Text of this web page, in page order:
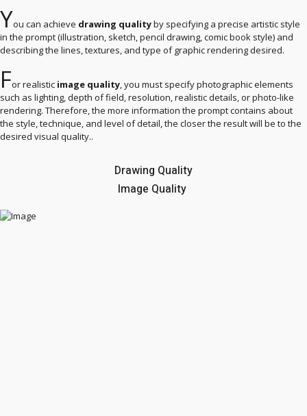
You can achieve drawing qualityby specifying a precise artistic style
in the prompt (illustration, sketch, pencil drawing, comic book style) and
describing the lines, textures, and type of graphic rendering desired.
For realistic image quality, you must specify photographic elements
such as lighting, depth of field, resolution, realistic details, or photo-like
rendering. Therefore, the more information the prompt contains about
the style, technique, and level of detail, the closer the result will be to the
desired visual quality..
Drawing Quality
Image Quality